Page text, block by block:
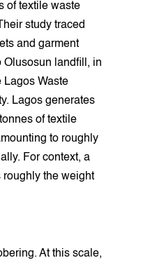
of textile waste
study traced
and garment
Olusosun landfill, in
Lagos Waste
Lagos generates
of textile
to roughly
For context, a
the weight
At this scale,